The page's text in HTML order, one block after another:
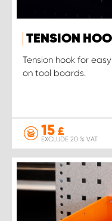
TENSION
Tension hook for
on tool boards.
15 £
EXCLUDE 20 % VAT